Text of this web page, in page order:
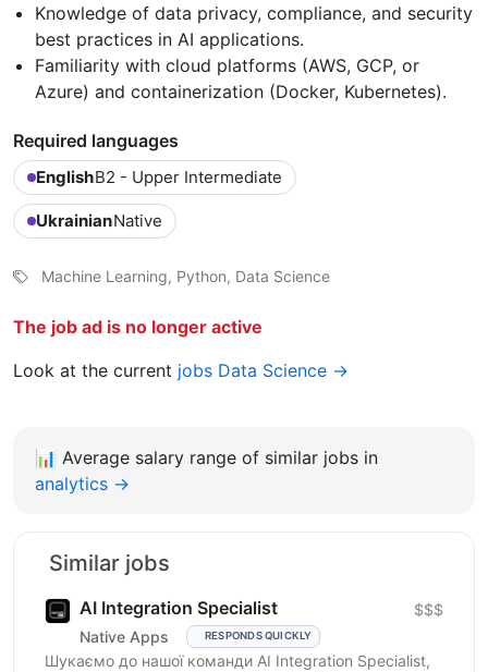
Knowledge of data privacy, compliance, and security
best practices in AI applications.
Familiarity with cloud platforms (AWS, GCP, or
Azure) and containerization (Docker, Kubernetes).
Required languages
EnglishB2 - Upper Intermediate
UkrainianNative
Machine Learning, Python, Data Science
The job ad is no longer active
Look at the current jobs Data Science →
📊 Average salary range of similar jobs in
analytics →
Similar jobs
AI Integration Specialist
Native Apps RESPONDS QUICKLY
$$$
Шукаємо до нашої команди AI Integration Specialist,